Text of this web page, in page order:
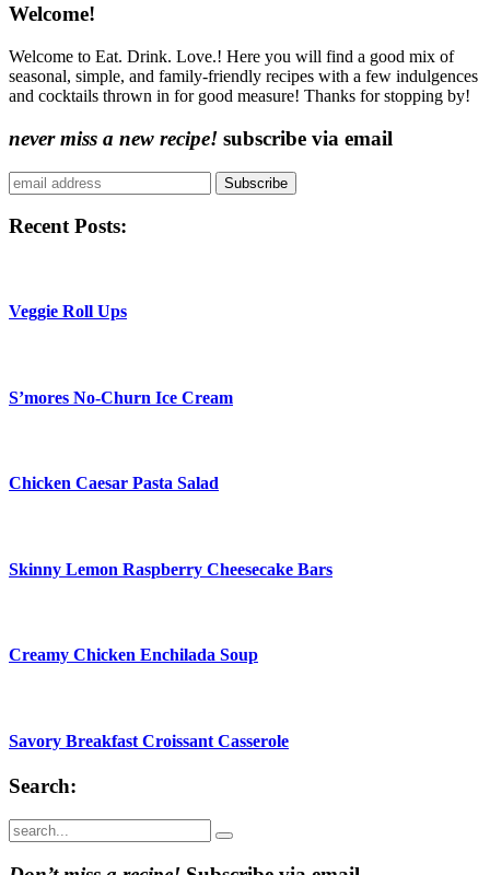
Content
Sidebar
Welcome!
Welcome to Eat. Drink. Love.! Here you will find a good mix of
seasonal, simple, and family-friendly recipes with a few indulgences
and cocktails thrown in for good measure! Thanks for stopping by!
never miss a new recipe! subscribe via email
Subscribe
Recent Posts:
Veggie Roll Ups
S’mores No-Churn Ice Cream
Chicken Caesar Pasta Salad
Skinny Lemon Raspberry Cheesecake Bars
Creamy Chicken Enchilada Soup
Savory Breakfast Croissant Casserole
Search:
Submit